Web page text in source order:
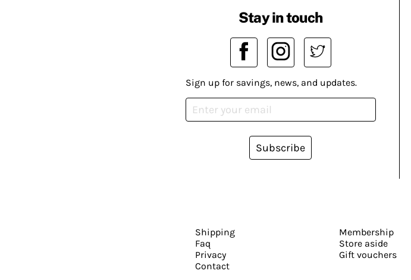
Stay in touch
Sign up for savings, news, and updates.
Subscribe
Shipping
Faq
Privacy
Contact
Membership
Store aside
Gift vouchers